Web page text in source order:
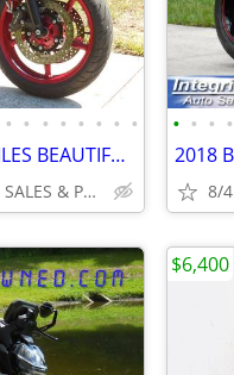
• • • • • • • •
2023 SUZUKI SV650 ONLY 4K MILES BEAUTIFUL BIKE RUNS AMAZING NO BS FEES
INTEGRITY AUTO SALES & POWERSPORTS
• • • •
8/4
$6,400